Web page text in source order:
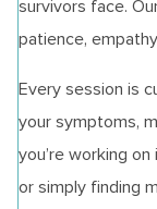
survivors face.
patience,
Every session is
your symptoms,
you’re working
or simply finding